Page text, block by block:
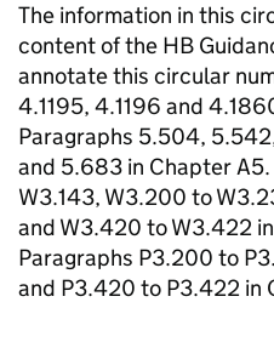
The information in this
content of the HB
annotate this circular
4.1195, 4.1196 and
Paragraphs 5.504,
and 5.683 in Chapter
W3.143, W3.200 to
and W3.420 to W3.422
Paragraphs P3.200 to
and P3.420 to P3.422 in